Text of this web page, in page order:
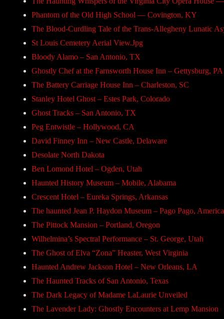
Phantom of the Old High School — Covington, KY
The Blood-Curdling Tale of the Trans-Allegheny Lunatic
St Louis Cemetery Aerial View.Jpg
Bloody Alamo – San Antonio, TX
Ghostly Chef at the Farnsworth House Inn – Gettysburg, PA
The Battery Carriage House Inn – Charleston, SC
Stanley Hotel Ghost – Estes Park, Colorado
Ghost Tracks – San Antonio, TX
Peg Entwistle – Hollywood, CA
David Finney Inn – New Castle, Delaware
Desolate North Dakota
Ben Lomond Hotel – Ogden, Utah
Haunted History Museum – Mobile, Alabama
Crescent Hotel – Eureka Springs, Arkansas
The haunted Jean P. Haydon Museum – Pago Pago,
The Pittock Mansion – Portland, Oregon
Wilhelmina’s Spectral Performance – St. George, Utah
The Ghost of Elva “Zona” Heaster, West Virginia
Haunted Andrew Jackson Hotel – New Orleans, LA
The Haunted Tracks of San Antonio, Texas
The Dark Legacy of Madame LaLaurie Unveiled
The Lavender Lady: Ghostly Encounters at Lemp Mansion